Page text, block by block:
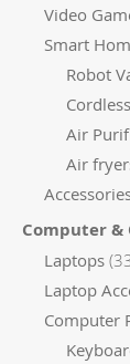
Video
Smart
Robot
Air
Air
Computer &
Laptops
Laptop
Computer